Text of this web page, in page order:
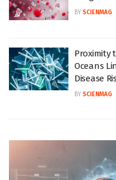
BY SCIENMAG
Proximity
Oceans
Disease
BY SCIENMAG